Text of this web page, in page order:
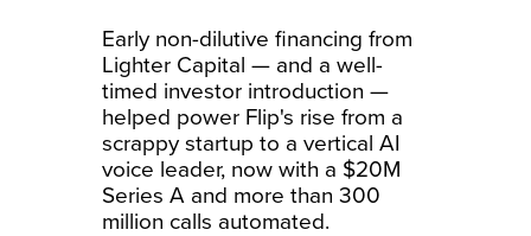
Early non-dilutive financing from
Lighter Capital — and a well-
timed investor introduction —
helped power Flip's rise from a
scrappy startup to a vertical AI
voice leader, now with a $20M
Series A and more than 300
million calls automated.